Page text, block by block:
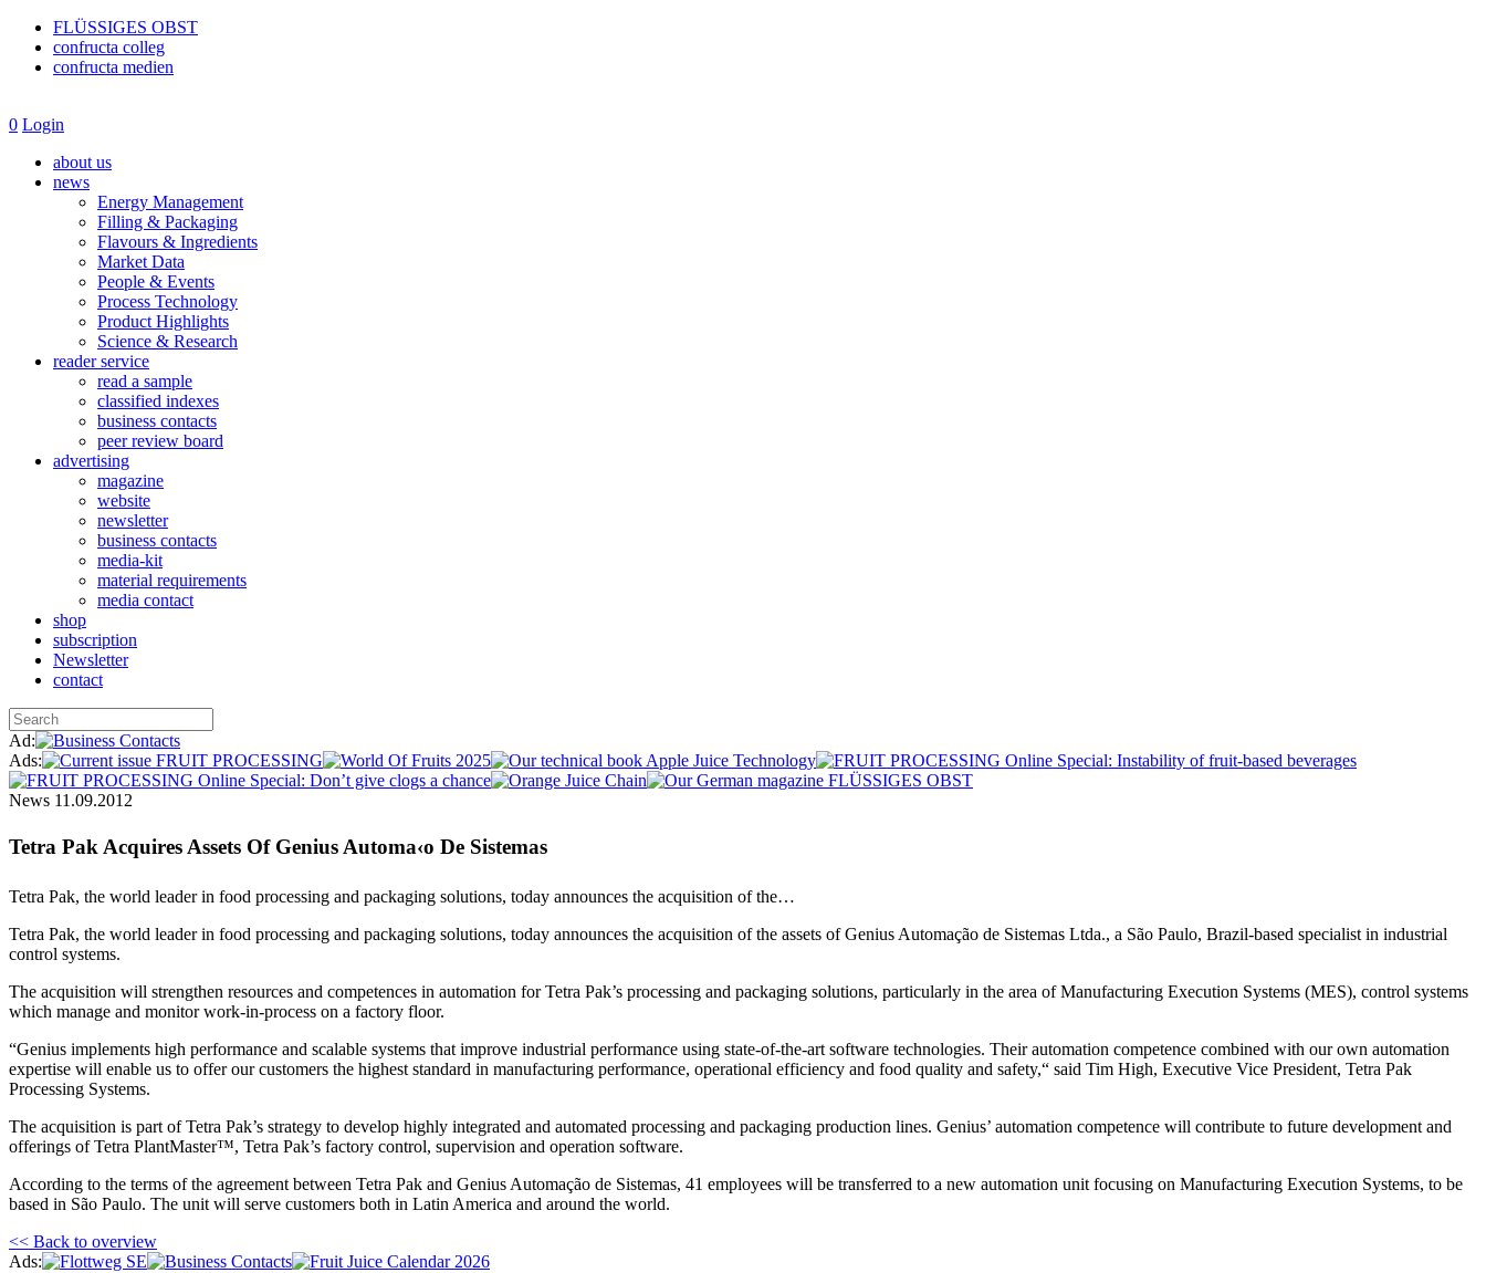
FLÜSSIGES OBST
confructa colleg
confructa medien
0 Login
about us
news
Energy Management
Filling & Packaging
Flavours & Ingredients
Market Data
People & Events
Process Technology
Product Highlights
Science & Research
reader service
read a sample
classified indexes
business contacts
peer review board
advertising
magazine
website
newsletter
business contacts
media-kit
material requirements
media contact
shop
subscription
Newsletter
contact
Ad:
Ads:
News 11.09.2012
Tetra Pak Acquires Assets Of Genius Automa‹o De Sistemas
Tetra Pak, the world leader in food processing and packaging solutions, today announces the acquisition of the…
Tetra Pak, the world leader in food processing and packaging solutions, today announces the acquisition of the assets of Genius Automação de Sistemas Ltda., a São Paulo, Brazil-based specialist in industrial
control systems.
The acquisition will strengthen resources and competences in automation for Tetra Pak’s processing and packaging solutions, particularly in the area of Manufacturing Execution Systems (MES), control systems
which manage and monitor work-in-process on a factory floor.
“Genius implements high performance and scalable systems that improve industrial performance using state-of-the-art software technologies. Their automation competence combined with our own automation
expertise will enable us to offer our customers the highest standard in manufacturing performance, operational efficiency and food quality and safety,“ said Tim High, Executive Vice President, Tetra Pak
Processing Systems.
The acquisition is part of Tetra Pak’s strategy to develop highly integrated and automated processing and packaging production lines. Genius’ automation competence will contribute to future development and
offerings of Tetra PlantMaster™, Tetra Pak’s factory control, supervision and operation software.
According to the terms of the agreement between Tetra Pak and Genius Automação de Sistemas, 41 employees will be transferred to a new automation unit focusing on Manufacturing Execution Systems, to be
based in São Paulo. The unit will serve customers both in Latin America and around the world.
<< Back to overview
Ads: